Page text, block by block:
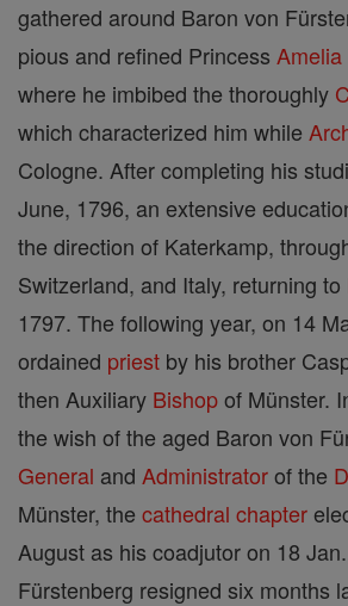
gathered around Baron von
pious and refined Princess Amelia
where he imbibed the thoroughly
which characterized him while
Cologne. After completing his
June, 1796, an extensive
the direction of Katerkamp,
Switzerland, and Italy, returning to
1797. The following year, on 14
ordained priest by his brother
then Auxiliary Bishopof Münster.
the wish of the aged Baron von
General and Administratorof the
Münster, the cathedral chapter
August as his coadjutor on 18
Fürstenberg resigned six months